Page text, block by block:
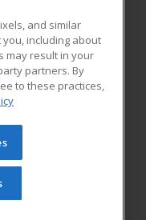
Blog
Learning. All rights
be reproduced or
prior written
Privacy Policy
and similar
including about
may result in your
partners. By
to these practices,